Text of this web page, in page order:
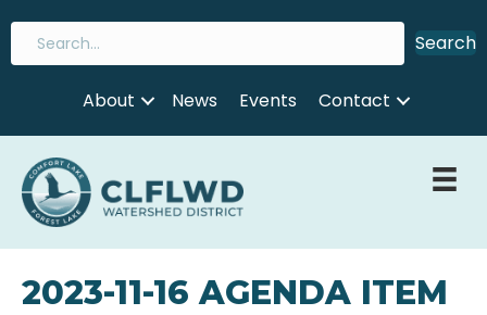
Search
About News Events Contact
2023-11-16 AGENDA ITEM